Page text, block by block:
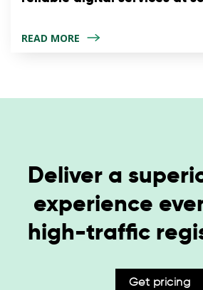
READ MORE
Deliver a
experience
high-traffic
Get pricing